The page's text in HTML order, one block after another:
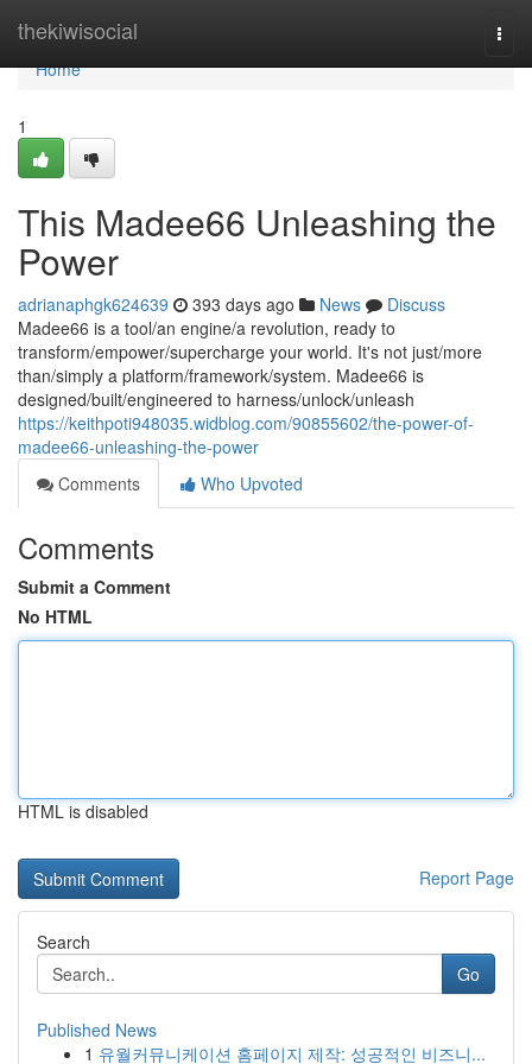
thekiwisocial
Home
Home
1
This Madee66 Unleashing the
Power
adrianaphgk624639 393 days ago News
Discuss
Madee66 is a tool/an engine/a revolution, ready to
transform/empower/supercharge your world. It's not just/more
than/simply a platform/framework/system. Madee66 is
designed/built/engineered to harness/unlock/unleash
https://keithpoti948035.widblog.com/90855602/the-power-of-
madee66-unleashing-the-power
Comments
Who Upvoted
Comments
Submit a Comment
No HTML
HTML is disabled
Report Page
Search
Go
Published News
1 유월커뮤니케이션 홈페이지 제작: 성공적인 비즈니...